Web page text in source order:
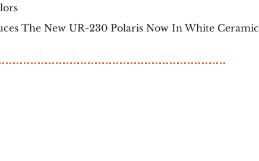
The New UR-230 Polaris Now In White Ceramic